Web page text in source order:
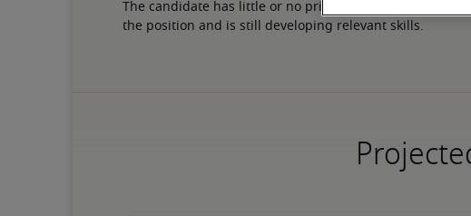
The candidate has little or no prior experience in
the position and is still developing relevant skills.